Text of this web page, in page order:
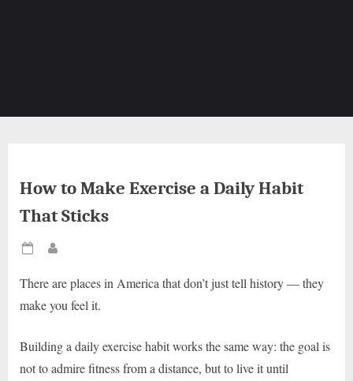
How to Make Exercise a Daily Habit
That Sticks
Posted
There are places in America that don’t just tell history — they
make you feel it.
Building a daily exercise habit works the same way: the goal is
not to admire fitness from a distance, but to live it until